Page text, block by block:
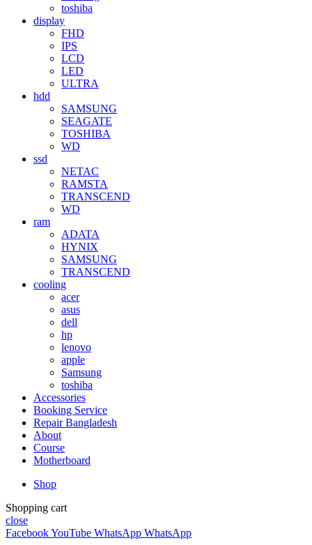
toshiba
display
FHD
IPS
LCD
LED
ULTRA
hdd
SAMSUNG
SEAGATE
TOSHIBA
WD
ssd
NETAC
RAMSTA
TRANSCEND
WD
ram
ADATA
HYNIX
SAMSUNG
TRANSCEND
cooling
acer
asus
dell
hp
lenovo
apple
Samsung
toshiba
Accessories
Booking Service
Repair Bangladesh
About
Course
Motherboard
Shop
Shopping cart
close
FacebookYouTube WhatsApp WhatsApp